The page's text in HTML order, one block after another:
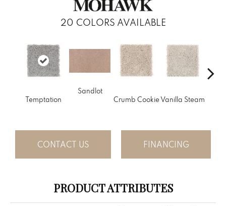
20 COLORS AVAILABLE
Temptation
Sandlot
Crumb CookieVanilla Steam
CONTACT US FINANCING
PRODUCT ATTRIBUTES